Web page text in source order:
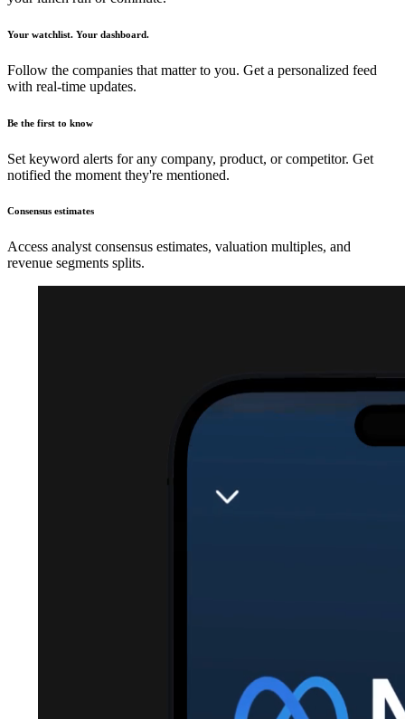
Your watchlist. Your dashboard.
Follow the companies that matter to you. Get a personalized feed
with real-time updates.
Be the first to know
Set keyword alerts for any company, product, or competitor. Get
notified the moment they're mentioned.
Consensus estimates
Access analyst consensus estimates, valuation multiples, and
revenue segments splits.